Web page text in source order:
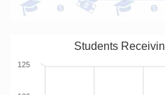
Students
125